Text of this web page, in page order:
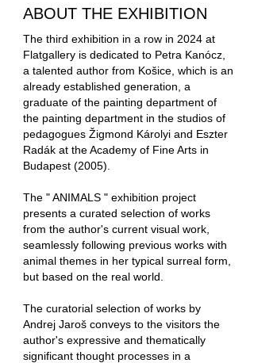
ABOUT THE EXHIBITION
The third exhibition in a row in 2024 at
Flatgallery is dedicated to Petra Kanócz,
a talented author from Košice, which is an
already established generation, a
graduate of the painting department of
the painting department in the studios of
pedagogues Žigmond Károlyi and Eszter
Radák at the Academy of Fine Arts in
Budapest (2005).
The " ANIMALS " exhibition project
presents a curated selection of works
from the author's current visual work,
seamlessly following previous works with
animal themes in her typical surreal form,
but based on the real world.
The curatorial selection of works by
Andrej Jaroš conveys to the visitors the
author's expressive and thematically
significant thought processes in a